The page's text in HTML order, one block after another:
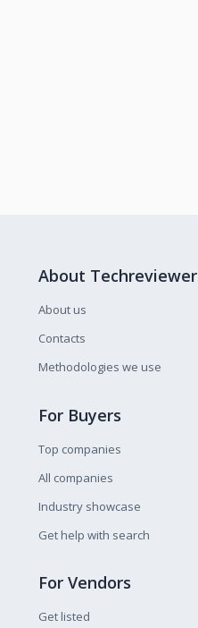
About Techreviewer
About us
Contacts
Methodologies we use
For Buyers
Top companies
All companies
Industry showcase
Get help with search
For Vendors
Get listed